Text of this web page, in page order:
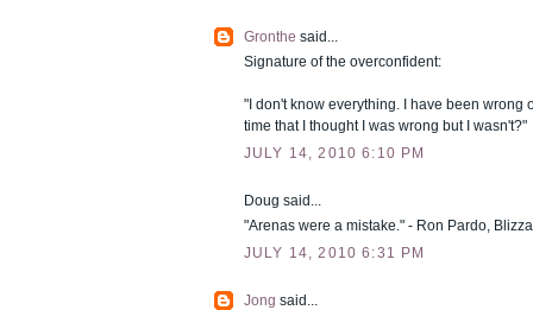
Gronthe said...
Signature of the overconfident:
"I don't know everything. I have been wrong
time that I thought I was wrong but I wasn't?"
JULY 14, 2010 6:10 PM
Doug said...
"Arenas were a mistake." - Ron Pardo,
JULY 14, 2010 6:31 PM
Jong said...